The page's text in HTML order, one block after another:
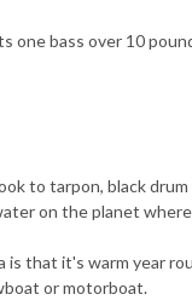
one bass over 10
to tarpon, black
on the planet
that it's warm year
or motorboat.